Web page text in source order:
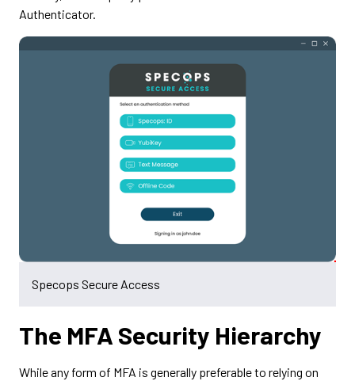
Authenticator.
Specops Secure Access
The MFA Security Hierarchy
While any form of MFA is generally preferable to relying on